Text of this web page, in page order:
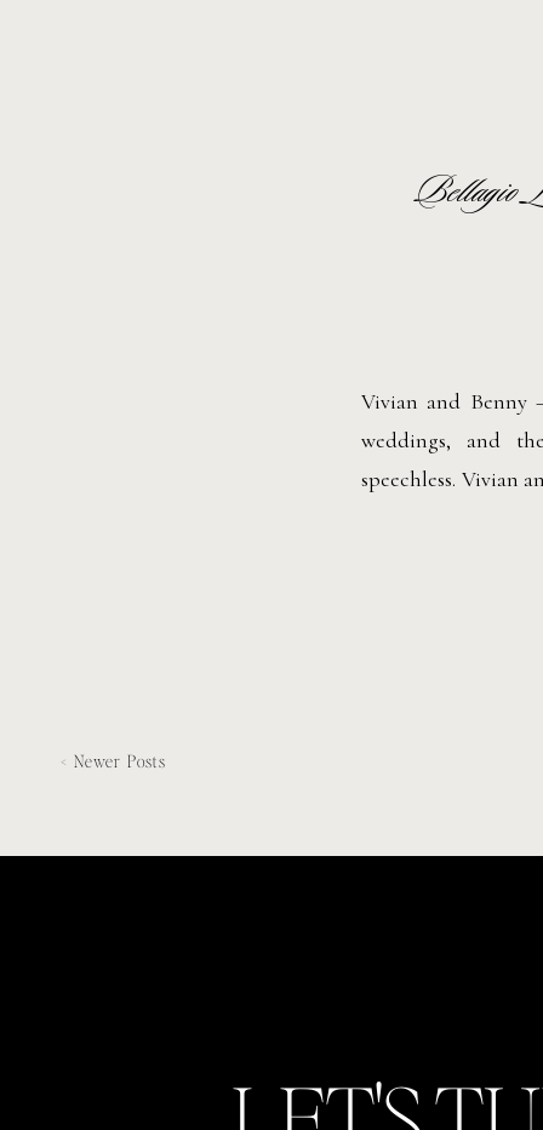
Vivian and Benny
weddings, and
speechless. Vivian
Bellagio
< Newer Posts